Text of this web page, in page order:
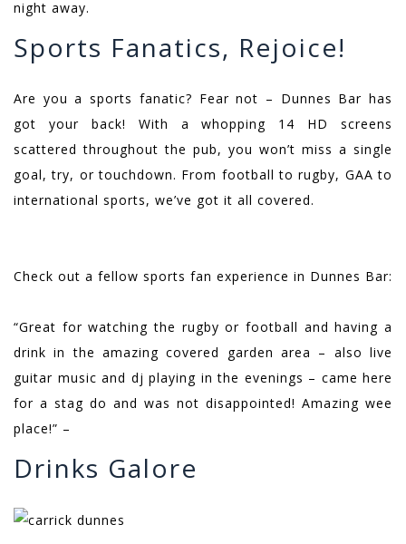
night away.
Sports Fanatics, Rejoice!
Are you a sports fanatic? Fear not – Dunnes Bar has
got your back! With a whopping 14 HD screens
scattered throughout the pub, you won’t miss a single
goal, try, or touchdown. From football to rugby, GAA to
international sports, we’ve got it all covered.
Check out a fellow sports fan experience in Dunnes Bar:
“Great for watching the rugby or football and having a
drink in the amazing covered garden area – also live
guitar music and dj playing in the evenings – came here
for a stag do and was not disappointed! Amazing wee
place!” –
Drinks Galore